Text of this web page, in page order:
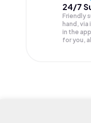
24/7
Friendly
hand,
in the
for you,